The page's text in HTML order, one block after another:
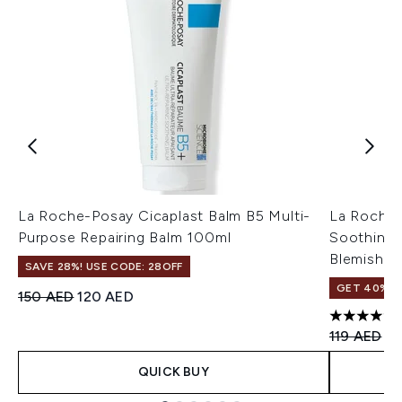
La Roche-Posay Cicaplast Balm B5 Multi-
Purpose Repairing Balm 100ml
SAVE 28%! USE CODE: 28OFF
Recommended Retail Price:
150 AEDCurrent price:
120 AED
QUICK BUY
La
Soothing
Blemish-
GET 40%
4.71 stars
119 AED